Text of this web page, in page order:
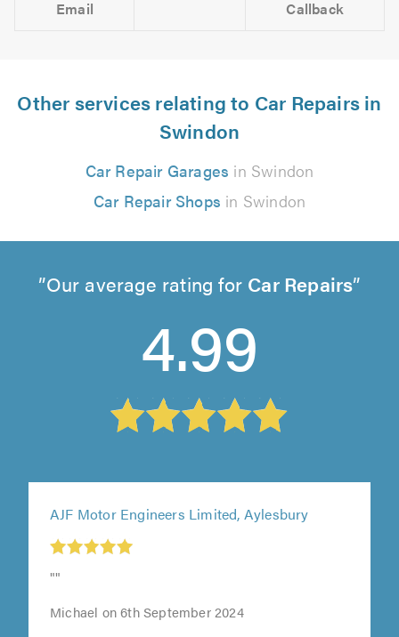
Email Callback
Other services relating to Car Repairs in
Swindon
Car Repair Garages in Swindon
Car Repair Shops in Swindon
Our average rating for Car Repairs
4.99
AJF Motor Engineers Limited, Aylesbury
""
Michael on 6th September 2024